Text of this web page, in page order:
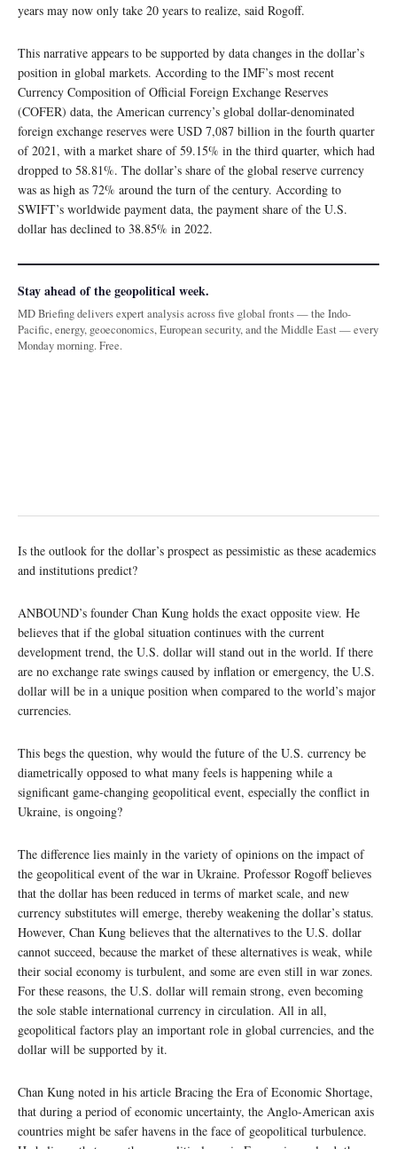
years may now only take 20 years to realize, said Rogoff.
This narrative appears to be supported by data changes in the dollar’s
position in global markets. According to the IMF’s most recent
Currency Composition of Official Foreign Exchange Reserves
(COFER) data, the American currency’s global dollar-denominated
foreign exchange reserves were USD 7,087 billion in the fourth quarter
of 2021, with a market share of 59.15% in the third quarter, which had
dropped to 58.81%. The dollar’s share of the global reserve currency
was as high as 72% around the turn of the century. According to
SWIFT’s worldwide payment data, the payment share of the U.S.
dollar has declined to 38.85% in 2022.
Stay ahead of the geopolitical week.
MD Briefing delivers expert analysis across five global fronts — the Indo-
Pacific, energy, geoeconomics, European security, and the Middle East — every
Monday morning. Free.
Is the outlook for the dollar’s prospect as pessimistic as these academics
and institutions predict?
ANBOUND’s founder Chan Kung holds the exact opposite view. He
believes that if the global situation continues with the current
development trend, the U.S. dollar will stand out in the world. If there
are no exchange rate swings caused by inflation or emergency, the U.S.
dollar will be in a unique position when compared to the world’s major
currencies.
This begs the question, why would the future of the U.S. currency be
diametrically opposed to what many feels is happening while a
significant game-changing geopolitical event, especially the conflict in
Ukraine, is ongoing?
The difference lies mainly in the variety of opinions on the impact of
the geopolitical event of the war in Ukraine. Professor Rogoff believes
that the dollar has been reduced in terms of market scale, and new
currency substitutes will emerge, thereby weakening the dollar’s status.
However, Chan Kung believes that the alternatives to the U.S. dollar
cannot succeed, because the market of these alternatives is weak, while
their social economy is turbulent, and some are even still in war zones.
For these reasons, the U.S. dollar will remain strong, even becoming
the sole stable international currency in circulation. All in all,
geopolitical factors play an important role in global currencies, and the
dollar will be supported by it.
Chan Kung noted in his article Bracing the Era of Economic Shortage,
that during a period of economic uncertainty, the Anglo-American axis
countries might be safer havens in the face of geopolitical turbulence.